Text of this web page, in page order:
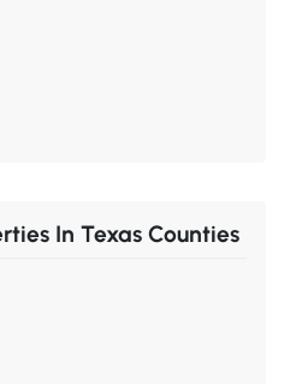
In Texas Counties